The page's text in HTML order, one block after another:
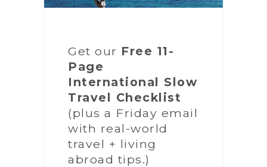
Get our Free 11-
Page
International Slow
Travel Checklist
(plus a Friday email
with real-world
travel + living
abroad tips.)